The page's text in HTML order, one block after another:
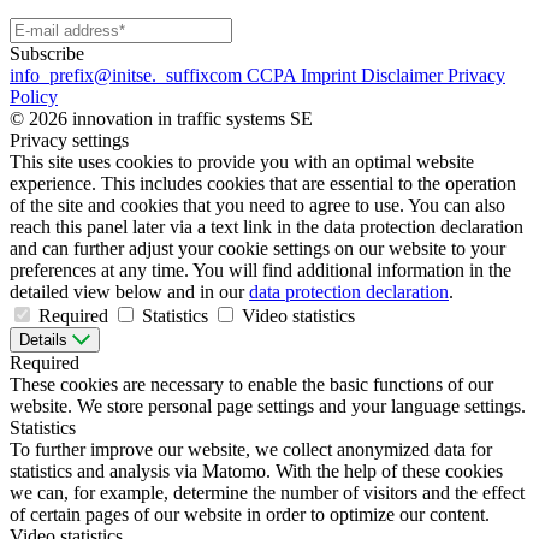
Subscribe
info _prefix@initse. _suffixcom CCPA Imprint DisclaimerPrivacy
Policy
© 2026 innovation in traffic systems SE
Privacy settings
This site uses cookies to provide you with an optimal website
experience. This includes cookies that are essential to the operation
of the site and cookies that you need to agree to use. You can also
reach this panel later via a text link in the data protection declaration
and can further adjust your cookie settings on our website to your
preferences at any time. You will find additional information in the
detailed view below and in ourdata protection declaration.
Required
Statistics Video statistics
Details
Required
These cookies are necessary to enable the basic functions of our
website. We store personal page settings and your language settings.
Statistics
To further improve our website, we collect anonymized data for
statistics and analysis via Matomo. With the help of these cookies
we can, for example, determine the number of visitors and the effect
of certain pages of our website in order to optimize our content.